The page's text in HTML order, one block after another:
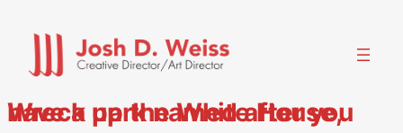
content
Wreck up the White House, have a park named after you